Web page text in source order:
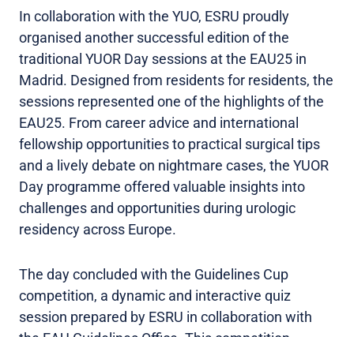
In collaboration with the YUO, ESRU proudly
organised another successful edition of the
traditional YUOR Day sessions at the EAU25 in
Madrid. Designed from residents for residents, the
sessions represented one of the highlights of the
EAU25. From career advice and international
fellowship opportunities to practical surgical tips
and a lively debate on nightmare cases, the YUOR
Day programme offered valuable insights into
challenges and opportunities during urologic
residency across Europe.
The day concluded with the Guidelines Cup
competition, a dynamic and interactive quiz
session prepared by ESRU in collaboration with